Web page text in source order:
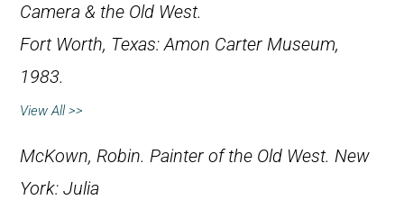
Camera & the Old West.
Fort Worth, Texas: Amon Carter Museum,
1983.
View All >>
McKown, Robin. Painter of the Old West. New
York: Julia